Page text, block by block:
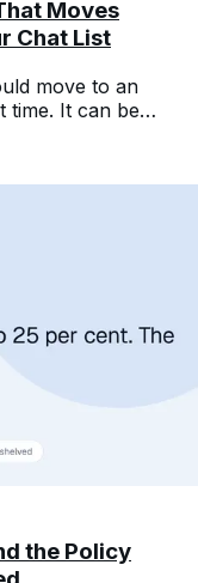
Moves
Chat List
move to an
time. It can be
the Policy